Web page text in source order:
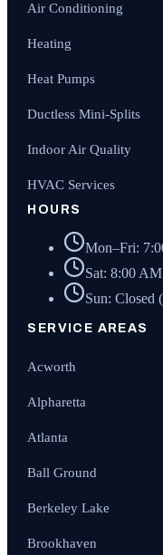
Air Conditioning
Heating
Heat Pumps
Ductless Mini-Splits
Indoor Air Quality
HVAC Services
HOURS
Mon–Fri:
Sat: 8:00
Sun: Closed
SERVICE AREAS
Acworth
Alpharetta
Atlanta
Ball Ground
Berkeley Lake
Brookhaven